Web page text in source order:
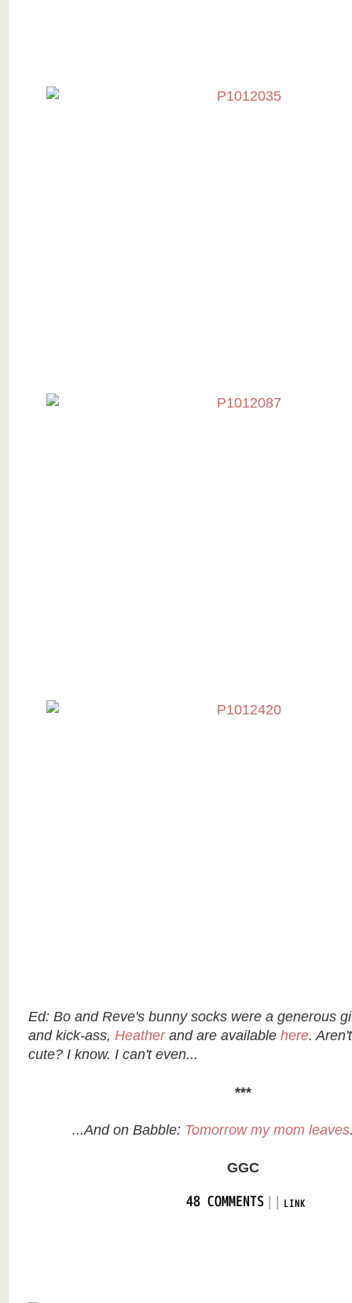
Ed: Bo and Reve's bunny socks were a generous
and kick-ass, Heatherand are available here.
cute? I know. I can't even...
***
...And on Babble: Tomorrow my mom leaves
GGC
48 COMMENTS LINK